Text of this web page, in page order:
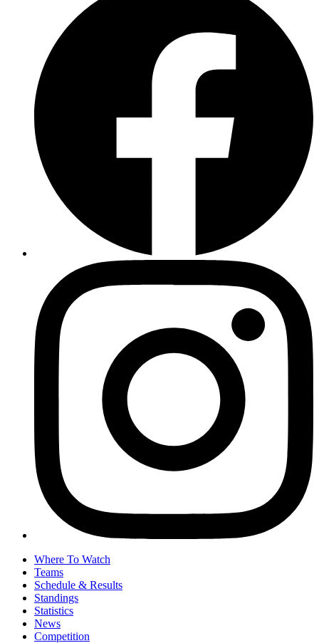
Where To Watch
Teams
Schedule & Results
Standings
Statistics
News
Competition